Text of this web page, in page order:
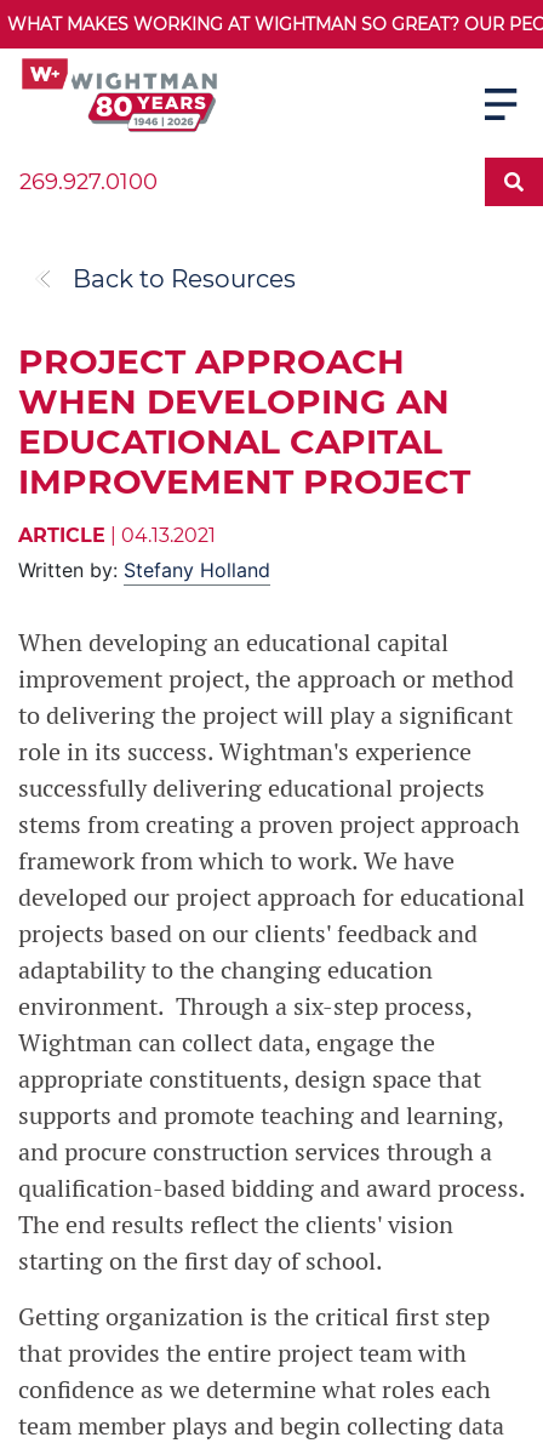
WHAT MAKES WORKING AT WIGHTMAN SO GREAT? OUR
269.927.0100
Back to Resources
PROJECT APPROACH
WHEN DEVELOPING AN
EDUCATIONAL CAPITAL
IMPROVEMENT PROJECT
ARTICLE | 04.13.2021
Written by: Stefany Holland
When developing an educational capital
improvement project, the approach or method
to delivering the project will play a significant
role in its success. Wightman's experience
successfully delivering educational projects
stems from creating a proven project approach
framework from which to work. We have
developed our project approach for educational
projects based on our clients' feedback and
adaptability to the changing education
environment. Through a six-step process,
Wightman can collect data, engage the
appropriate constituents, design space that
supports and promote teaching and learning,
and procure construction services through a
qualification-based bidding and award process.
The end results reflect the clients' vision
starting on the first day of school.
Getting organization is the critical first step
that provides the entire project team with
confidence as we determine what roles each
team member plays and begin collecting data